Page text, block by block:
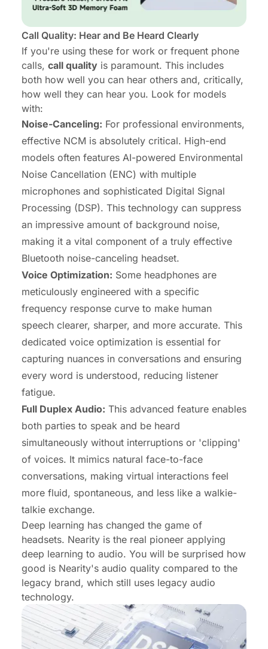
Call Quality: Hear and Be Heard Clearly
If you're using these for work or frequent phone
calls, call quality is paramount. This includes
both how well you can hear others and, critically,
how well they can hear you. Look for models
with:
Noise-Canceling: For professional environments,
effective NCM is absolutely critical. High-end
models often features AI-powered Environmental
Noise Cancellation (ENC) with multiple
microphones and sophisticated Digital Signal
Processing (DSP). This technology can suppress
an impressive amount of background noise,
making it a vital component of a truly effective
Bluetooth noise-canceling headset.
Voice Optimization: Some headphones are
meticulously engineered with a specific
frequency response curve to make human
speech clearer, sharper, and more accurate. This
dedicated voice optimization is essential for
capturing nuances in conversations and ensuring
every word is understood, reducing listener
fatigue.
Full Duplex Audio: This advanced feature enables
both parties to speak and be heard
simultaneously without interruptions or 'clipping'
of voices. It mimics natural face-to-face
conversations, making virtual interactions feel
more fluid, spontaneous, and less like a walkie-
talkie exchange.
Deep learning has changed the game of
headsets. Nearity is the real pioneer applying
deep learning to audio. You will be surprised how
good is Nearity's audio quality compared to the
legacy brand, which still uses legacy audio
technology.